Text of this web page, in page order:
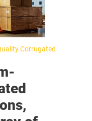
Corrugated